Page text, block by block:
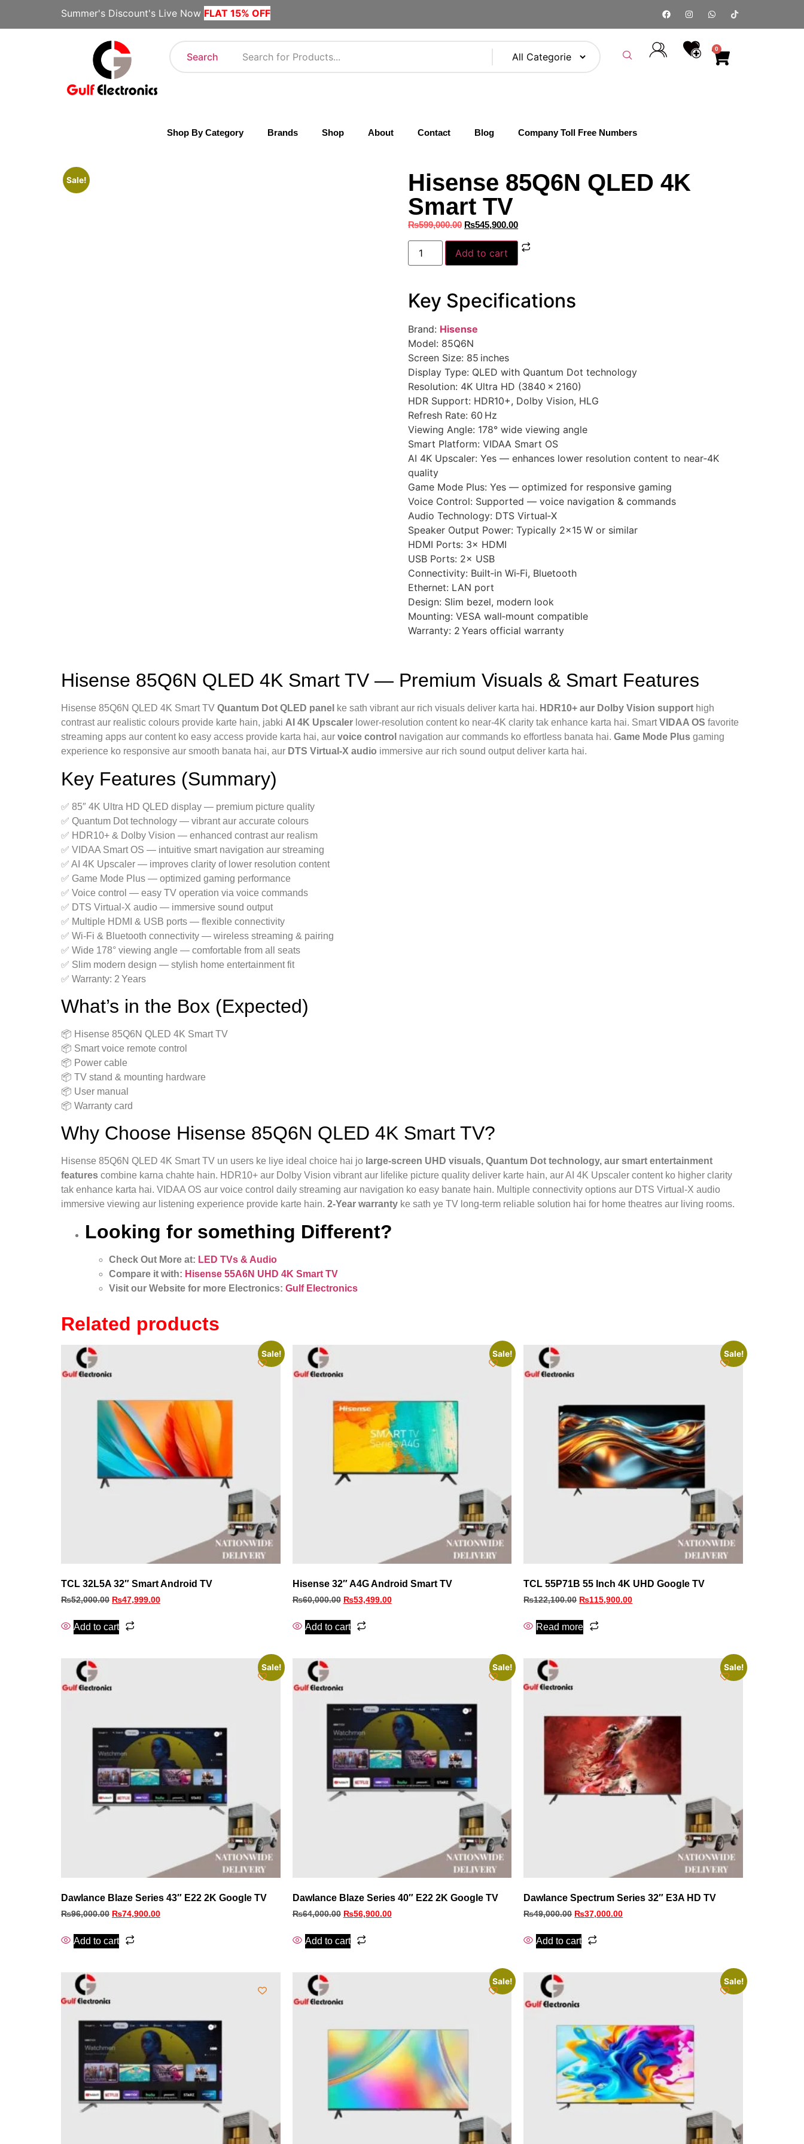
Summer's Discount's Live Now FLAT 15% OFF
Search
0
Shop By Category Brands Shop About Contact Blog Company Toll Free Numbers
Sale!
Hisense 85Q6N QLED 4K
Smart TV
₨599,000.00 ₨545,900.00
Add to cart
Key Specifications
Brand: Hisense
Model: 85Q6N
Screen Size: 85 inches
Display Type: QLED with Quantum Dot technology
Resolution: 4K Ultra HD (3840 × 2160)
HDR Support: HDR10+, Dolby Vision, HLG
Refresh Rate: 60 Hz
Viewing Angle: 178° wide viewing angle
Smart Platform: VIDAA Smart OS
AI 4K Upscaler: Yes — enhances lower resolution content to near‑4K
quality
Game Mode Plus: Yes — optimized for responsive gaming
Voice Control: Supported — voice navigation & commands
Audio Technology: DTS Virtual‑X
Speaker Output Power: Typically 2×15 W or similar
HDMI Ports: 3× HDMI
USB Ports: 2× USB
Connectivity: Built‑in Wi‑Fi, Bluetooth
Ethernet: LAN port
Design: Slim bezel, modern look
Mounting: VESA wall‑mount compatible
Warranty: 2 Years official warranty
Hisense 85Q6N QLED 4K Smart TV — Premium Visuals & Smart Features
Hisense 85Q6N QLED 4K Smart TV Quantum Dot QLED panel ke sath vibrant aur rich visuals deliver karta hai. HDR10+ aur Dolby Vision support high
contrast aur realistic colours provide karte hain, jabki AI 4K Upscaler lower-resolution content ko near-4K clarity tak enhance karta hai. SmartVIDAA OS favorite
streaming apps aur content ko easy access provide karta hai, aur voice control navigation aur commands ko effortless banata hai. Game Mode Plus gaming
experience ko responsive aur smooth banata hai, aur DTS Virtual‑X audio immersive aur rich sound output deliver karta hai.
Key Features (Summary)
✅ 85″ 4K Ultra HD QLED display — premium picture quality
✅ Quantum Dot technology — vibrant aur accurate colours
✅ HDR10+ & Dolby Vision — enhanced contrast aur realism
✅ VIDAA Smart OS — intuitive smart navigation aur streaming
✅ AI 4K Upscaler — improves clarity of lower resolution content
✅ Game Mode Plus — optimized gaming performance
✅ Voice control — easy TV operation via voice commands
✅ DTS Virtual‑X audio — immersive sound output
✅ Multiple HDMI & USB ports — flexible connectivity
✅ Wi‑Fi & Bluetooth connectivity — wireless streaming & pairing
✅ Wide 178° viewing angle — comfortable from all seats
✅ Slim modern design — stylish home entertainment fit
✅ Warranty: 2 Years
What’s in the Box (Expected)
📦 Hisense 85Q6N QLED 4K Smart TV
📦 Smart voice remote control
📦 Power cable
📦 TV stand & mounting hardware
📦 User manual
📦 Warranty card
Why Choose Hisense 85Q6N QLED 4K Smart TV?
Hisense 85Q6N QLED 4K Smart TV un users ke liye ideal choice hai jo large-screen UHD visuals, Quantum Dot technology, aur smart entertainment
features combine karna chahte hain. HDR10+ aur Dolby Vision vibrant aur lifelike picture quality deliver karte hain, aur AI 4K Upscaler content ko higher clarity
tak enhance karta hai. VIDAA OS aur voice control daily streaming aur navigation ko easy banate hain. Multiple connectivity options aur DTS Virtual‑X audio
immersive viewing aur listening experience provide karte hain. 2‑Year warranty ke sath ye TV long-term reliable solution hai for home theatres aur living rooms.
Looking for something Different?
Check Out More at: LED TVs & Audio
Compare it with: Hisense 55A6N UHD 4K Smart TV
Visit our Website for more Electronics: Gulf Electronics
Related products
Sale!
TCL 32L5A 32″ Smart Android TV
₨52,000.00 ₨47,999.00
Add to cart
Sale!
Hisense 32″ A4G Android Smart TV
₨60,000.00 ₨53,499.00
Add to cart
Sale!
TCL 55P71B 55 Inch 4K UHD Google TV
₨122,100.00 ₨115,900.00
Read more
Sale!
Dawlance Blaze Series 43″ E22 2K Google TV
₨96,000.00 ₨74,900.00
Add to cart
Sale!
Dawlance Blaze Series 40″ E22 2K Google TV
₨64,000.00 ₨56,900.00
Add to cart
Sale!
Dawlance Spectrum Series 32″ E3A HD TV
₨49,000.00 ₨37,000.00
Add to cart
Sale! Sale!